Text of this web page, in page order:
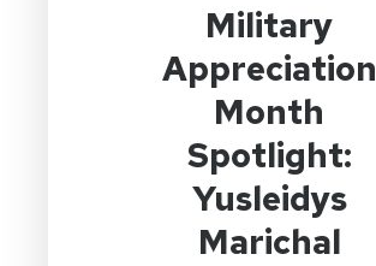
Military
Appreciation
Month
Spotlight:
Yusleidys
Marichal